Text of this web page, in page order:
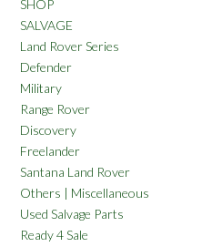
SHOP
SALVAGE
Land Rover Series
Defender
Military
Range Rover
Discovery
Freelander
Santana Land Rover
Others | Miscellaneous
Used Salvage Parts
Ready 4 Sale